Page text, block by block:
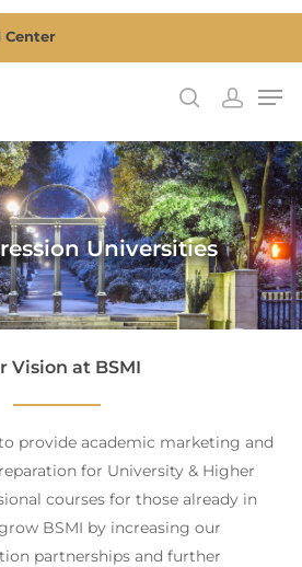
Center
Universities
Vision at BSMI
provide academic marketing and
for University & Higher
courses for those already in
BSMI by increasing our
partnerships and further